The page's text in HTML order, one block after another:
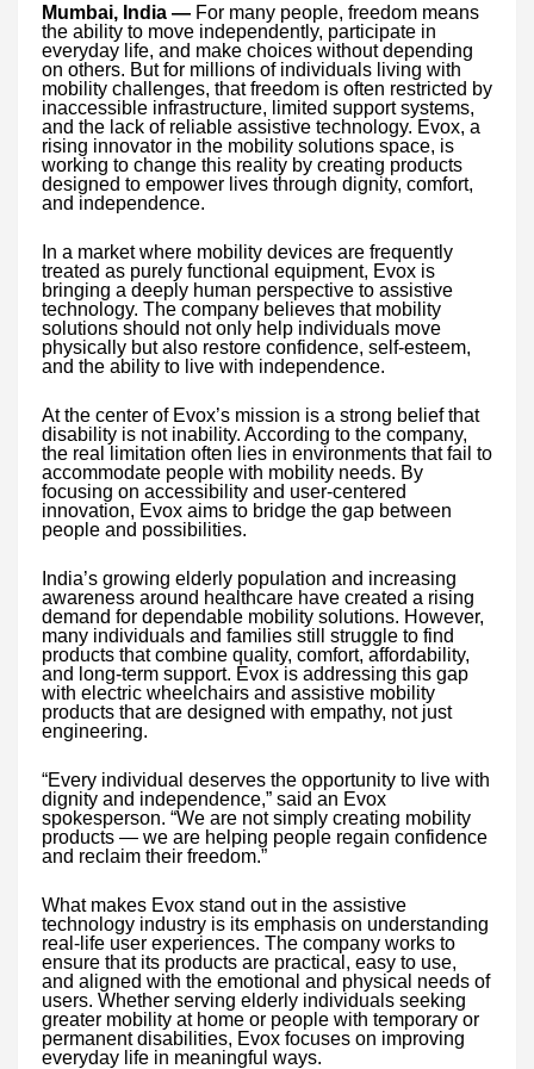
Mumbai, India — For many people, freedom means
the ability to move independently, participate in
everyday life, and make choices without depending
on others. But for millions of individuals living with
mobility challenges, that freedom is often restricted by
inaccessible infrastructure, limited support systems,
and the lack of reliable assistive technology. Evox, a
rising innovator in the mobility solutions space, is
working to change this reality by creating products
designed to empower lives through dignity, comfort,
and independence.
In a market where mobility devices are frequently
treated as purely functional equipment, Evox is
bringing a deeply human perspective to assistive
technology. The company believes that mobility
solutions should not only help individuals move
physically but also restore confidence, self-esteem,
and the ability to live with independence.
At the center of Evox’s mission is a strong belief that
disability is not inability. According to the company,
the real limitation often lies in environments that fail to
accommodate people with mobility needs. By
focusing on accessibility and user-centered
innovation, Evox aims to bridge the gap between
people and possibilities.
India’s growing elderly population and increasing
awareness around healthcare have created a rising
demand for dependable mobility solutions. However,
many individuals and families still struggle to find
products that combine quality, comfort, affordability,
and long-term support. Evox is addressing this gap
with electric wheelchairs and assistive mobility
products that are designed with empathy, not just
engineering.
“Every individual deserves the opportunity to live with
dignity and independence,” said an Evox
spokesperson. “We are not simply creating mobility
products — we are helping people regain confidence
and reclaim their freedom.”
What makes Evox stand out in the assistive
technology industry is its emphasis on understanding
real-life user experiences. The company works to
ensure that its products are practical, easy to use,
and aligned with the emotional and physical needs of
users. Whether serving elderly individuals seeking
greater mobility at home or people with temporary or
permanent disabilities, Evox focuses on improving
everyday life in meaningful ways.